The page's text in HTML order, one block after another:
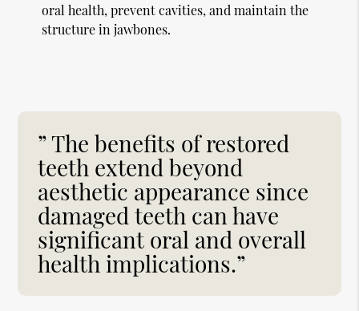
oral health, prevent cavities, and maintain the
structure in jawbones.
” The benefits of restored
teeth extend beyond
aesthetic appearance since
damaged teeth can have
significant oral and overall
health implications.”